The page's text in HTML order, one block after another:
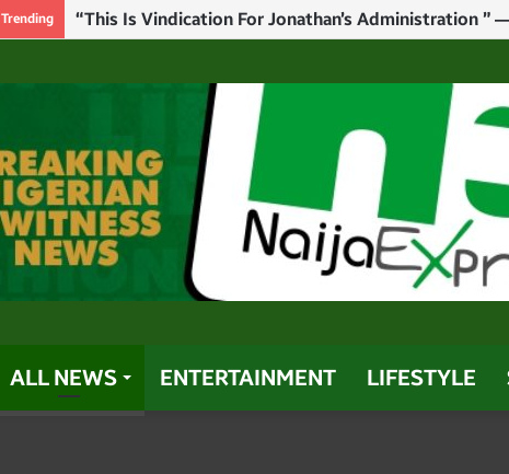
Trending “There Is No Pathway For Tinubu To Emerge
ALL NEWS ENTERTAINMENT LIFESTYLE